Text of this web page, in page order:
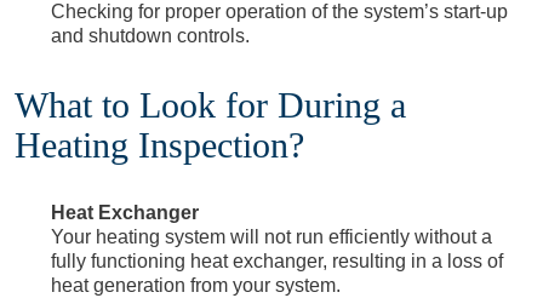
Checking for proper operation of the system’s start-up
and shutdown controls.
What to Look for During a
Heating Inspection?
Heat Exchanger
Your heating system will not run efficiently without a
fully functioning heat exchanger, resulting in a loss of
heat generation from your system.